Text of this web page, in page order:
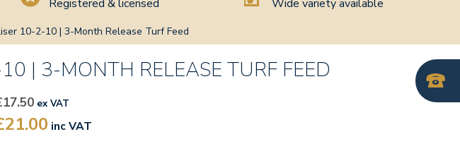
Registered & licensed
Wide variety available
10-2-10 | 3-Month Release Turf Feed
| 3-MONTH RELEASE TURF FEED
ex VAT
inc VAT